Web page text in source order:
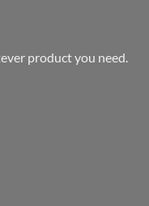
product you need.